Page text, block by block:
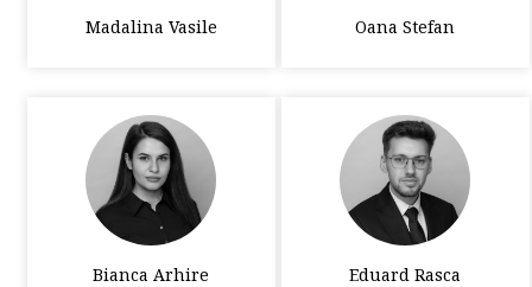
Madalina Vasile Oana Stefan
Bianca Arhire Eduard Rasca